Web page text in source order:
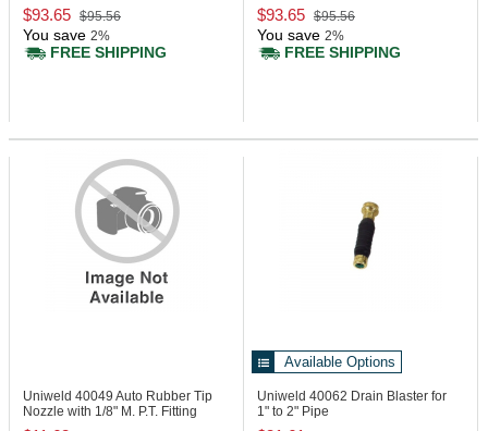
$93.65 $95.56
You save 2%
FREE SHIPPING
$93.65 $95.56
You save 2%
FREE SHIPPING
Uniweld 40049 Auto Rubber Tip
Nozzle with 1/8" M. P.T. Fitting
Available Options
Uniweld 40062 Drain Blaster for
1" to 2" Pipe